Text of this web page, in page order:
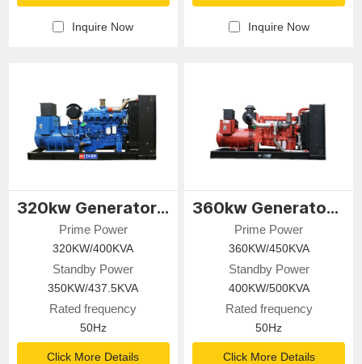
Inquire Now Inquire Now
320kw Generator Set
Prime Power
320KW/400KVA
Standby Power
350KW/437.5KVA
Rated frequency
50Hz
Click More Details
360kw Generator Set
Prime Power
360KW/450KVA
Standby Power
400KW/500KVA
Rated frequency
50Hz
Click More Details